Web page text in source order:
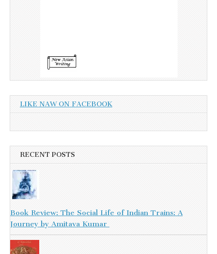
LIKE NAW ON FACEBOOK
RECENT POSTS
Book Review: The Social Life of Indian Trains: A
Journey by Amitava Kumar